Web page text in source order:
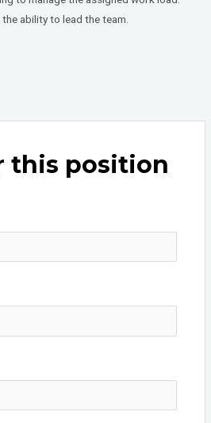
ability to lead the team.
this position